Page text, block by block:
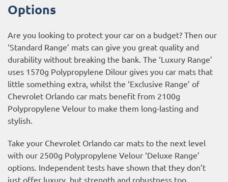
Options
Are you looking to protect your car on a budget? Then our
‘Standard Range’ mats can give you great quality and
durability without breaking the bank. The ‘Luxury Range’
uses 1570g Polypropylene Dilour gives you car mats that
little something extra, whilst the ‘Exclusive Range’ of
Chevrolet Orlando car mats benefit from 2100g
Polypropylene Velour to make them long-lasting and
stylish.
Take your Chevrolet Orlando car mats to the next level
with our 2500g Polypropylene Velour ‘Deluxe Range’
options. Independent tests have shown that they don’t
just offer luxury, but strength and robustness too.